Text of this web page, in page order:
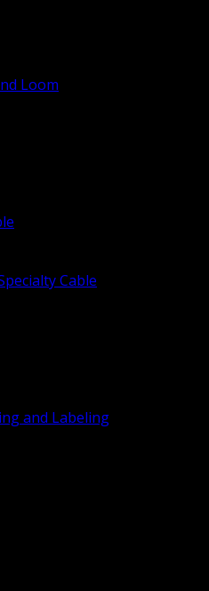
Loom
Cable
and Labeling